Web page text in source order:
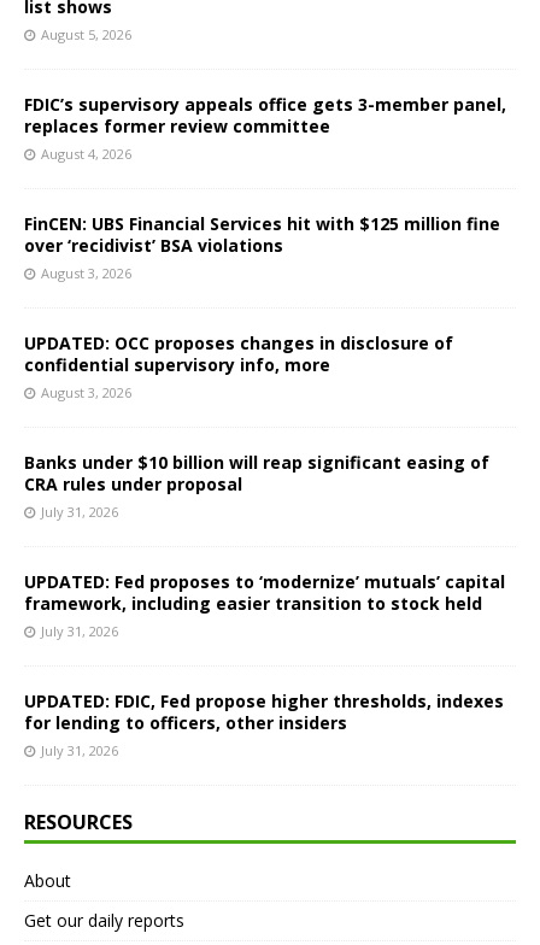
list shows
August 5, 2026
FDIC’s supervisory appeals office gets 3-member panel,
replaces former review committee
August 4, 2026
FinCEN: UBS Financial Services hit with $125 million fine
over ‘recidivist’ BSA violations
August 3, 2026
UPDATED: OCC proposes changes in disclosure of
confidential supervisory info, more
August 3, 2026
Banks under $10 billion will reap significant easing of
CRA rules under proposal
July 31, 2026
UPDATED: Fed proposes to ‘modernize’ mutuals’ capital
framework, including easier transition to stock held
July 31, 2026
UPDATED: FDIC, Fed propose higher thresholds, indexes
for lending to officers, other insiders
July 31, 2026
RESOURCES
About
Get our daily reports